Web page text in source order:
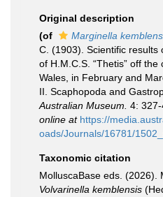
Original description
(of
Marginella
C. (1903). Scientific results
of H.M.C.S. “Thetis” off the
Wales, in February and
II. Scaphopoda and
Australian Museum. 4: 327-
online at https://
oads/Journals/16781/
Taxonomic citation
MolluscaBase eds. (2026).
Volvarinella kemblensis